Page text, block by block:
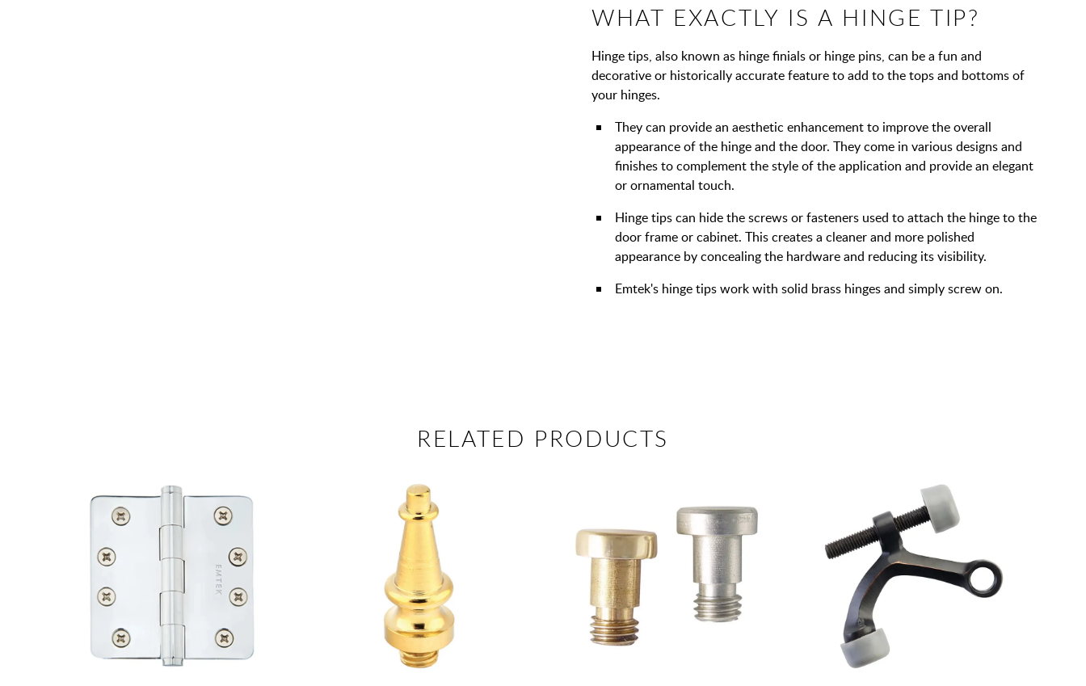
WHAT EXACTLY IS A HINGE TIP?
Hinge tips, also known as hinge finials or hinge pins, can be a fun and
decorative or historically accurate feature to add to the tops and bottoms of
your hinges.
They can provide an aesthetic enhancement to improve the overall
appearance of the hinge and the door. They come in various designs and
finishes to complement the style of the application and provide an elegant
or ornamental touch.
Hinge tips can hide the screws or fasteners used to attach the hinge to the
door frame or cabinet. This creates a cleaner and more polished
appearance by concealing the hardware and reducing its visibility.
Emtek's hinge tips work with solid brass hinges and simply screw on.
RELATED PRODUCTS